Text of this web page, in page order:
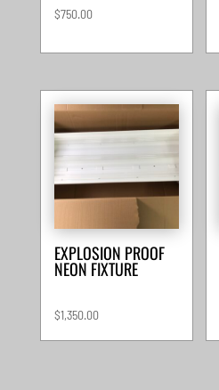
$750.00
EXPLOSION PROOF
NEON FIXTURE
$1,350.00